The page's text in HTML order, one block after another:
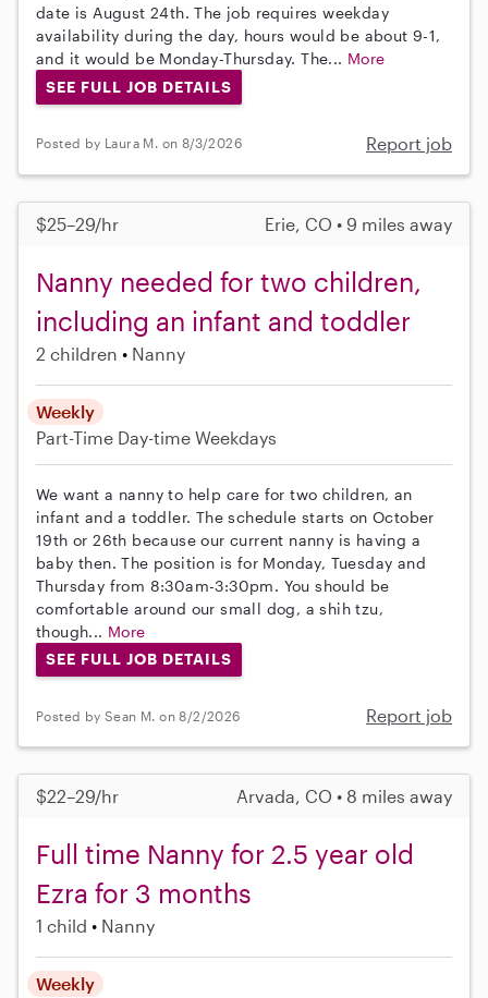
date is August 24th. The job requires weekday
availability during the day, hours would be about 9-1,
and it would be Monday-Thursday. The... More
SEE FULL JOB DETAILS
Posted by Laura M. on 8/3/2026 Report job
$25–29/hr Erie, CO • 9 miles away
Nanny needed for two children,
including an infant and toddler
2 children Nanny
Weekly
Part-Time Day-time Weekdays
We want a nanny to help care for two children, an
infant and a toddler. The schedule starts on October
19th or 26th because our current nanny is having a
baby then. The position is for Monday, Tuesday and
Thursday from 8:30am-3:30pm. You should be
comfortable around our small dog, a shih tzu,
though... More
SEE FULL JOB DETAILS
Posted by Sean M. on 8/2/2026 Report job
$22–29/hr Arvada, CO • 8 miles away
Full time Nanny for 2.5 year old
Ezra for 3 months
1 child Nanny
Weekly